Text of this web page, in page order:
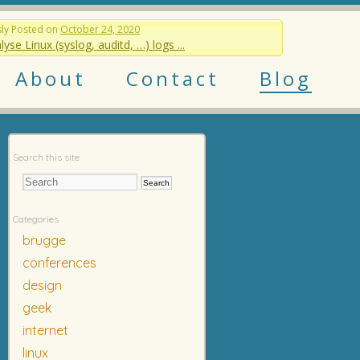
Posted on October 24, 2020
Linux (syslog, auditd, …) logs ...
About Contact Blog
Search this site
Categories
brugge
conferences
design
geek
internet
linux